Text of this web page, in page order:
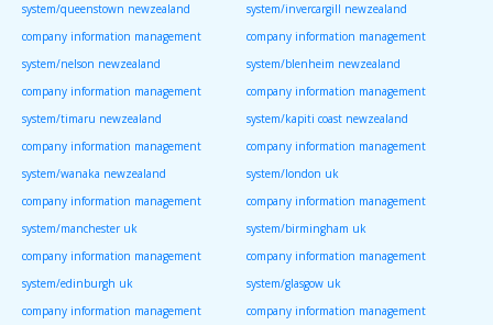
system/queenstown newzealand
system/invercargill newzealand
company information management
system/nelson newzealand
company information management
system/blenheim newzealand
company information management
system/timaru newzealand
company information management
system/kapiti coast newzealand
company information management
system/wanaka newzealand
company information management
system/london uk
company information management
system/manchester uk
company information management
system/birmingham uk
company information management
system/edinburgh uk
company information management
system/glasgow uk
company information management
company information management